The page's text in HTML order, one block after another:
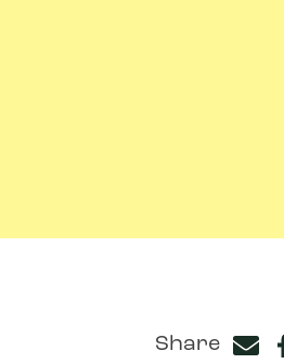
Share